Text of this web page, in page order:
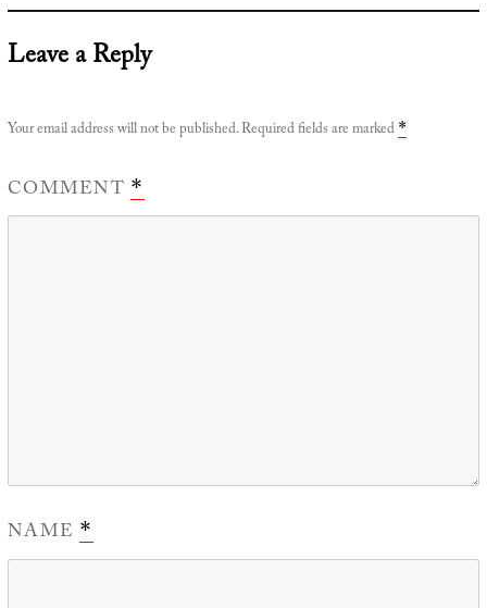
Leave a Reply
Your email address will not be published.Required fields are marked *
COMMENT *
NAME*